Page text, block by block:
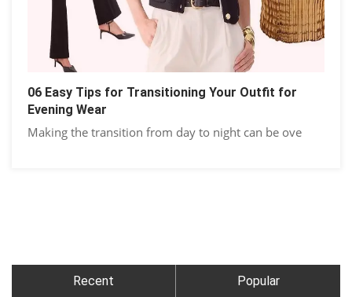
06 Easy Tips for Transitioning Your Outfit for
Evening Wear
Making the transition from day to night can be ove
Recent Popular